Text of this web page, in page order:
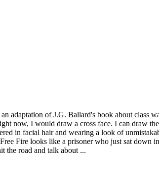
of J.G. Ballard's book about class
I would draw a cross face. I can draw
in facial hair and wearing a look of
Fire looks like a prisoner who just sat down
the road and talk about ...